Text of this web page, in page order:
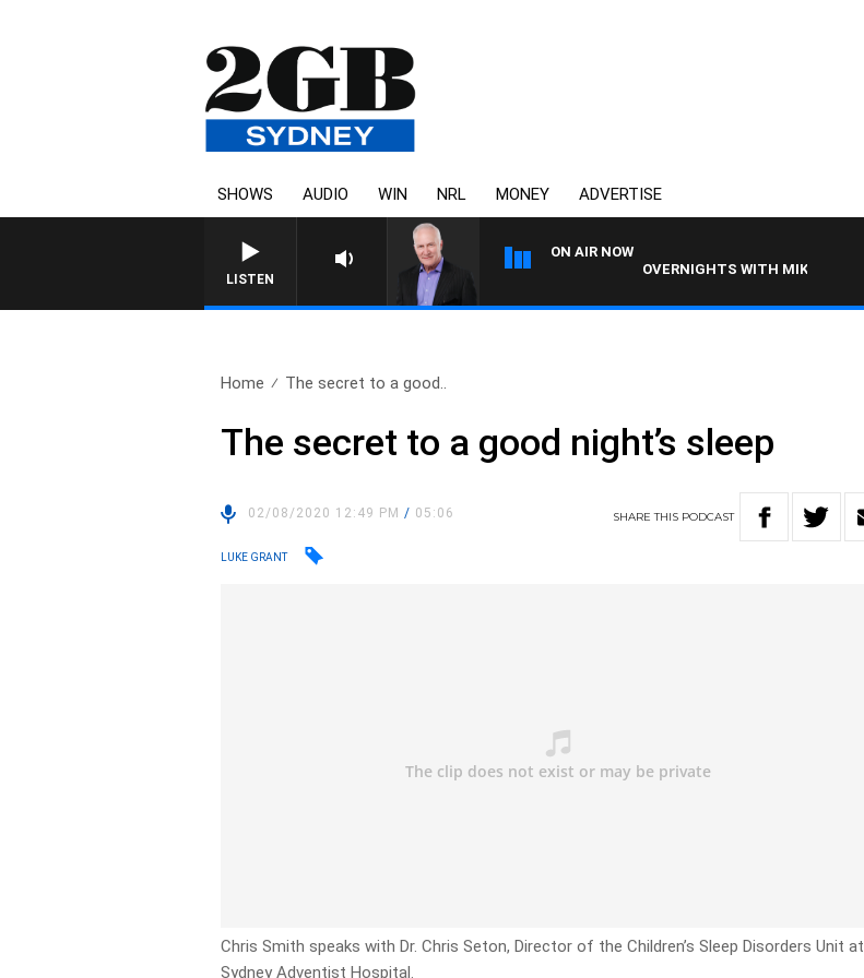
SHOWS AUDIO WIN NRL MONEY ADVERTISE
LISTEN
ON AIR NOW
OVERNIGHTS WITH MIKE JEFFREYS
Home The secret to a good..
The secret to a good night’s sleep
02/08/2020 12:49 PM/ 05:06 SHARETHIS PODCAST
LUKE GRANT
Chris Smith speaks with Dr. Chris Seton, Director of the Children’s Sleep Disorders Unit at
Sydney Adventist Hospital.